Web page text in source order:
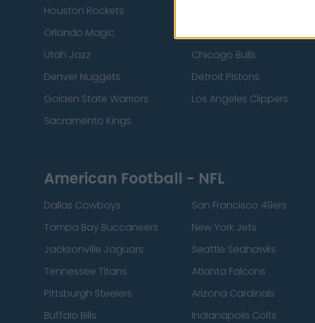
Houston Rockets
Orlando Magic
Utah Jazz
Chicago Bulls
Denver Nuggets
Detroit Pistons
Golden State Warriors
Los Angeles Clippers
Sacramento Kings
American Football - NFL
Dallas Cowboys San Francisco 49ers
Tampa Bay Buccaneers
New York Jets
Jacksonville Jaguars
Seattle Seahawks
Tennessee Titans
Atlanta Falcons
Pittsburgh Steelers
Arizona Cardinals
Buffalo Bills
Indianapolis Colts